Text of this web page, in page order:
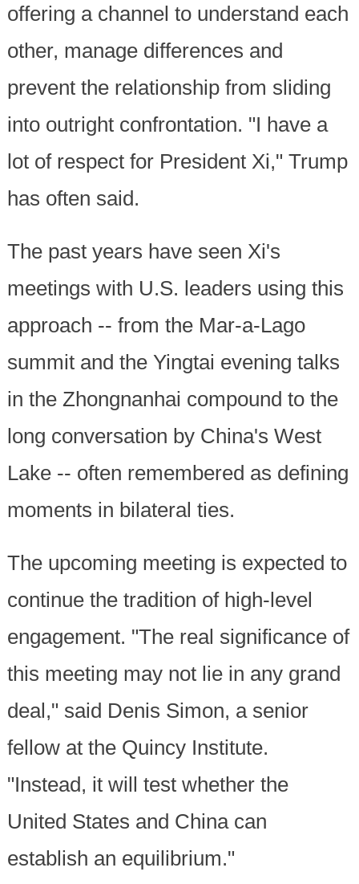
offering a channel to understand each
other, manage differences and
prevent the relationship from sliding
into outright confrontation. "I have a
lot of respect for President Xi," Trump
has often said.
The past years have seen Xi's
meetings with U.S. leaders using this
approach -- from the Mar-a-Lago
summit and the Yingtai evening talks
in the Zhongnanhai compound to the
long conversation by China's West
Lake -- often remembered as defining
moments in bilateral ties.
The upcoming meeting is expected to
continue the tradition of high-level
engagement. "The real significance of
this meeting may not lie in any grand
deal," said Denis Simon, a senior
fellow at the Quincy Institute.
"Instead, it will test whether the
United States and China can
establish an equilibrium."